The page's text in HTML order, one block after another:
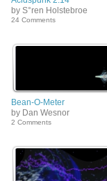
by S°ren Holstebroe
24 Comments
Bean-O-Meter
by Dan Wesnor
2 Comments